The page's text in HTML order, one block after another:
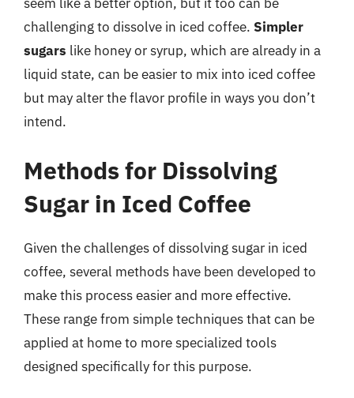
challenging to dissolve in iced coffee. Simpler
sugars like honey or syrup, which are already in a
liquid state, can be easier to mix into iced coffee
but may alter the flavor profile in ways you don’t
intend.
Methods for Dissolving
Sugar in Iced Coffee
Given the challenges of dissolving sugar in iced
coffee, several methods have been developed to
make this process easier and more effective.
These range from simple techniques that can be
applied at home to more specialized tools
designed specifically for this purpose.